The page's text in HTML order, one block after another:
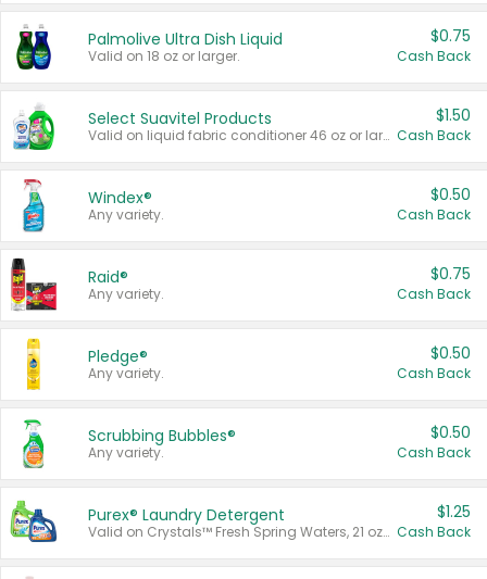
Palmolive Ultra Dish Liquid
Valid on 18 oz or larger.
$0.75
Cash Back
Select Suavitel Products
Valid on liquid fabric conditioner 46 oz or larger, or Refresher fabric rinse 25.5 oz.
$1.50
Cash Back
Windex®
Any variety.
$0.50
Cash Back
Raid®
Any variety.
$0.75
Cash Back
Pledge®
Any variety.
$0.50
Cash Back
Scrubbing Bubbles®
Any variety.
$0.50
Cash Back
Purex® Laundry Detergent
Valid on Crystals™ Fresh Spring Waters, 21 oz and Liquid Laundry Detergent, Mountain Breeze 33 Loads 50 oz, Mountain Breeze 95 oz, Natural Linen 83 Loads 150 oz, Oxi 43.5 oz, Oxi 128 oz and Ultra Liquid Laundry Detergent, Advanced Oxi with Odor Fighter 6 × 40 oz, Fresh Mountain Breeze, 2 × 170 oz, Mountain Breeze 6 × 40 oz.
$1.25
Cash Back